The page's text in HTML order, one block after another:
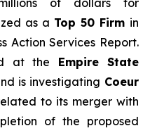
of dollars for
as a Top 50 Firm in
Action Services Report.
at the Empire State
is investigating Coeur
to its merger with
of the proposed